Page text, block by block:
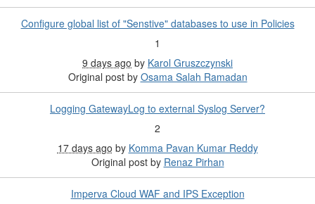
Configure global list of "Senstive" databases to use in Policies
1
9 days ago by Karol Gruszczynski
Original post by Osama Salah Ramadan
Logging GatewayLog to external Syslog Server?
2
17 days ago by Komma Pavan Kumar Reddy
Original post by Renaz Pirhan
Imperva Cloud WAF and IPS Exception